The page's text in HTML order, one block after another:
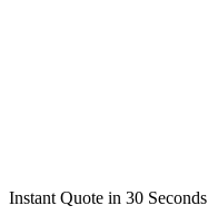
Instant Quote in 30 Seconds